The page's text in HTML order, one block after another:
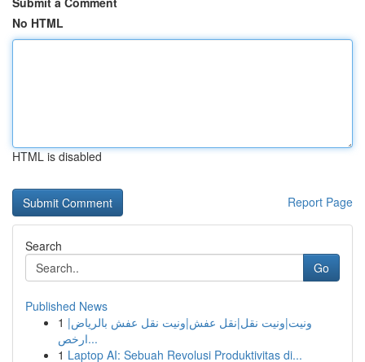
No HTML
HTML is disabled
Report Page
Search
Go
Published News
1 ونيت|ونيت نقل|نقل عفش|ونيت نقل عفش بالرياض|
ارخص...
1 Laptop AI: Sebuah Revolusi Produktivitas di...